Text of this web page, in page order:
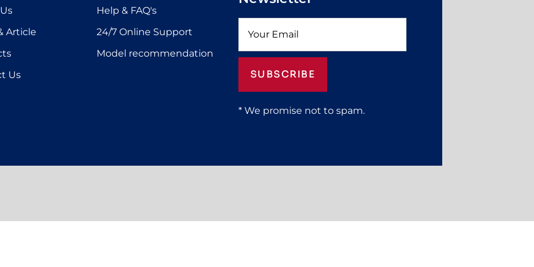
Article
Us
Help & FAQ's
24/7 Online Support
Model recommendation
SUBSCRIBE
* We promise not to spam.